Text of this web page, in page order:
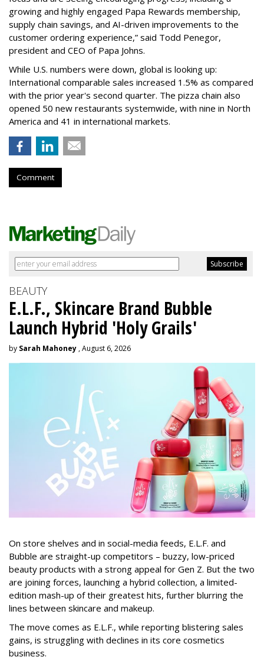
growing and highly engaged Papa Rewards membership,
supply chain savings, and AI-driven improvements to the
customer ordering experience,” said Todd Penegor,
president and CEO of Papa Johns.
While U.S. numbers were down, global is looking up:
International comparable sales increased 1.5% as compared
with the prior year's second quarter. The pizza chain also
opened 50 new restaurants systemwide, with nine in North
America and 41 in international markets.
Comment
BEAUTY
E.L.F., Skincare Brand Bubble
Launch Hybrid 'Holy Grails'
by Sarah Mahoney, August 6, 2026
On store shelves and in social-media feeds, E.L.F. and
Bubble are straight-up competitors – buzzy, low-priced
beauty products with a strong appeal for Gen Z. But the two
are joining forces, launching a hybrid collection, a limited-
edition mash-up of their greatest hits, further blurring the
lines between skincare and makeup.
The move comes as E.L.F., while reporting blistering sales
gains, is struggling with declines in its core cosmetics
business.